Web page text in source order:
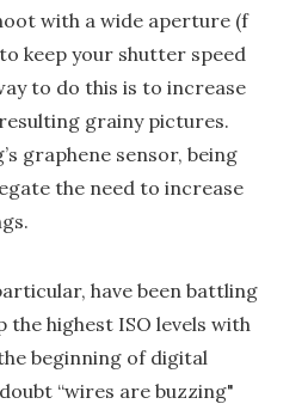
with a wide aperture (f
keep your shutter speed
to do this is to increase
grainy pictures.
graphene sensor, being
the need to increase
have been battling
the highest ISO levels with
beginning of digital
“wires are buzzing"